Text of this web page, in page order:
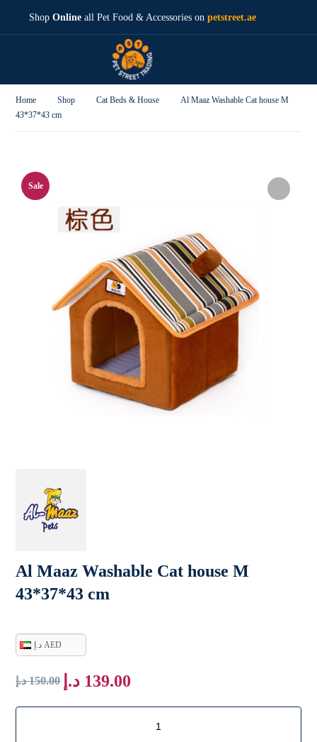
ShopOnline all Pet Food & Accessories onpetstreet.ae
Home Shop Cat Beds & House
Al Maaz Washable Cat house M
43*37*43 cm
Sale
Al Maaz Washable Cat house M
43*37*43 cm
د.إ AED
150.00 د.إ 139.00 د.إ